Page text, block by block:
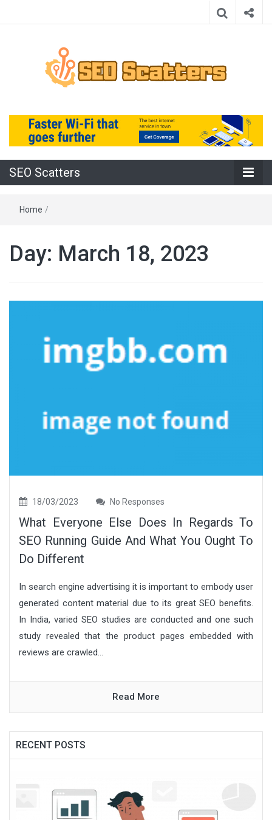
SEO Scatters
SEO Scatters
Home /
Day: March 18, 2023
18/03/2023 No Responses
What Everyone Else Does In Regards To
SEO Running Guide And What You Ought To
Do Different
In search engine advertising it is important to embody user
generated content material due to its great SEO benefits.
In India, varied SEO studies are conducted and one such
study revealed that the product pages embedded with
reviews are crawled...
Read More
RECENT POSTS